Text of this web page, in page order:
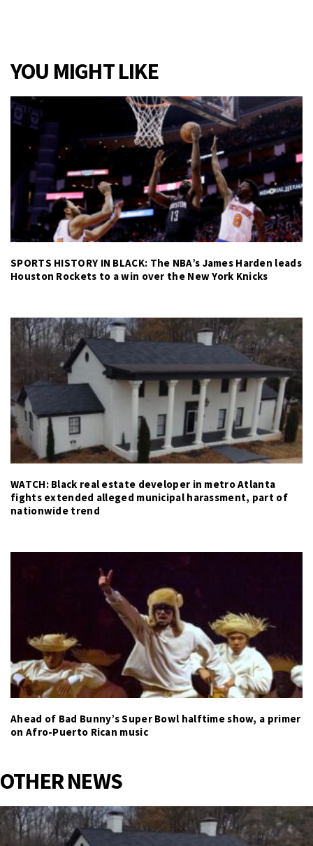
YOU MIGHT LIKE
SPORTS HISTORY IN BLACK: The NBA’s James Harden leads
Houston Rockets to a win over the New York Knicks
WATCH: Black real estate developer in metro Atlanta
fights extended alleged municipal harassment, part of
nationwide trend
Ahead of Bad Bunny’s Super Bowl halftime show, a primer
on Afro-Puerto Rican music
OTHER NEWS